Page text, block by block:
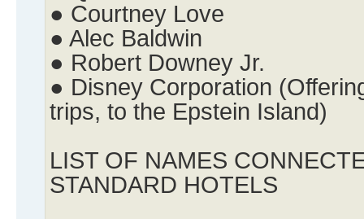
● Courtney Love
● Alec Baldwin
● Robert Downey Jr.
● Disney Corporation
trips, to the Epstein Island)
LIST OF NAMES
STANDARD HOTELS